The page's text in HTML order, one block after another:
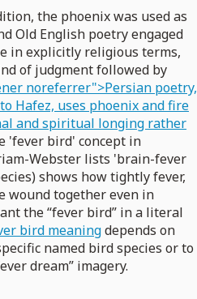
the phoenix was used as
Old English poetry engaged
in explicitly religious terms,
of judgment followed by
noreferrer">Persian poetry,
Hafez, uses phoenix and fire
and spiritual longing rather
'fever bird' concept in
Webster lists 'brain-fever
shows how tightly fever,
wound together even in
the “fever bird” in a literal
bird meaningdepends on
named bird species or to
dream” imagery.